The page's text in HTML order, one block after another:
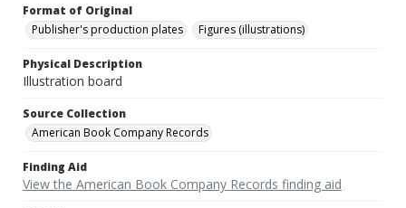
Format of Original
Publisher's production plates
Figures (illustrations)
Physical Description
Illustration board
Source Collection
American Book Company Records
Finding Aid
View the American Book Company Records finding aid